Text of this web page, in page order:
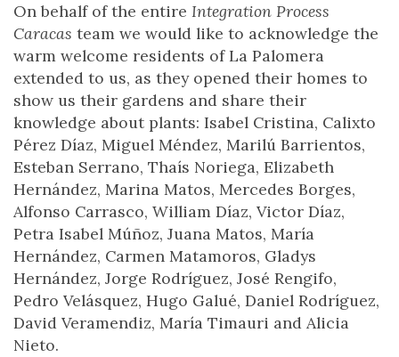
On behalf of the entire Integration Process
Caracas team we would like to acknowledge the
warm welcome residents of La Palomera
extended to us, as they opened their homes to
show us their gardens and share their
knowledge about plants: Isabel Cristina, Calixto
Pérez Díaz, Miguel Méndez, Marilú Barrientos,
Esteban Serrano, Thaís Noriega, Elizabeth
Hernández, Marina Matos, Mercedes Borges,
Alfonso Carrasco, William Díaz, Victor Díaz,
Petra Isabel Múñoz, Juana Matos, María
Hernández, Carmen Matamoros, Gladys
Hernández, Jorge Rodríguez, José Rengifo,
Pedro Velásquez, Hugo Galué, Daniel Rodríguez,
David Veramendiz, María Timauri and Alicia
Nieto.